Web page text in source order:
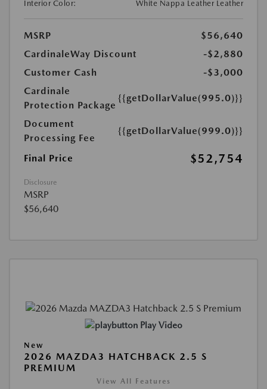
Interior Color:
White Nappa Leather Leather
MSRP
$56,640
CardinaleWay Discount
-$2,880
Customer Cash
-$3,000
Cardinale
Protection Package
{{getDollarValue(995.0)}}
Document
Processing Fee
{{getDollarValue(999.0)}}
Final Price $52,754
Disclosure
MSRP
$56,640
Play Video
New
2026 MAZDA3 HATCHBACK 2.5 S
PREMIUM
View All Features